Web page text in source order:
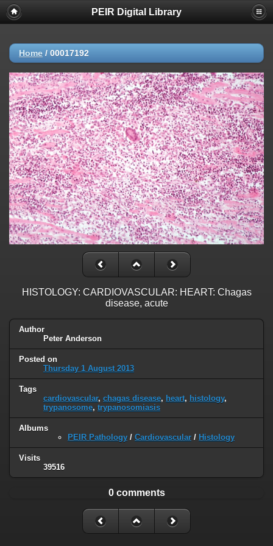
PEIR Digital Library
Home / 00017192
HISTOLOGY: CARDIOVASCULAR: HEART: Chagas
disease, acute
Author
Peter Anderson
Posted on
Thursday 1 August 2013
Tags
cardiovascular, chagas disease, heart, histology,
trypanosome, trypanosomiasis
Albums
PEIR Pathology / Cardiovascular / Histology
Visits
39516
0 comments